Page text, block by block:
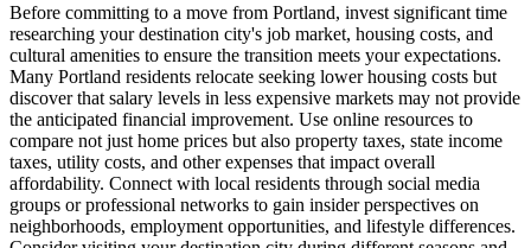
Before committing to a move from Portland, invest significant time
researching your destination city's job market, housing costs, and
cultural amenities to ensure the transition meets your expectations.
Many Portland residents relocate seeking lower housing costs but
discover that salary levels in less expensive markets may not provide
the anticipated financial improvement. Use online resources to
compare not just home prices but also property taxes, state income
taxes, utility costs, and other expenses that impact overall
affordability. Connect with local residents through social media
groups or professional networks to gain insider perspectives on
neighborhoods, employment opportunities, and lifestyle differences.